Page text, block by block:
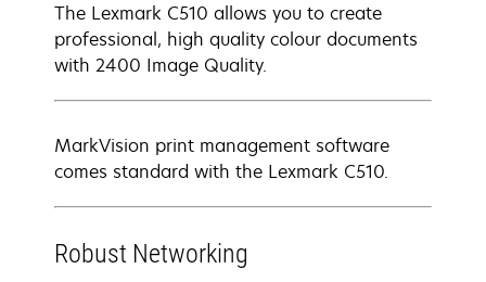
The Lexmark C510 allows you to create
professional, high quality colour documents
with 2400 Image Quality.
MarkVision print management software
comes standard with the Lexmark C510.
Robust Networking